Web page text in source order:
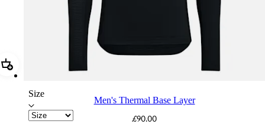
Add Men's Thermal Base Layer
Size
Men's Thermal Base Layer
£90.00